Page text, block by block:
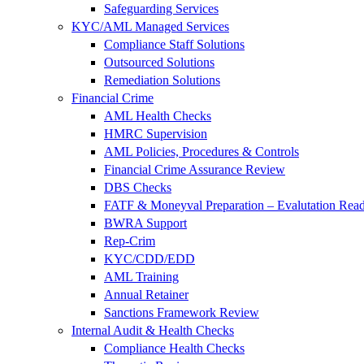
Safeguarding Services
KYC/AML Managed Services
Compliance Staff Solutions
Outsourced Solutions
Remediation Solutions
Financial Crime
AML Health Checks
HMRC Supervision
AML Policies, Procedures & Controls
Financial Crime Assurance Review
DBS Checks
FATF & Moneyval Preparation – Evalutation
BWRA Support
Rep-Crim
KYC/CDD/EDD
AML Training
Annual Retainer
Sanctions Framework Review
Internal Audit & Health Checks
Compliance Health Checks